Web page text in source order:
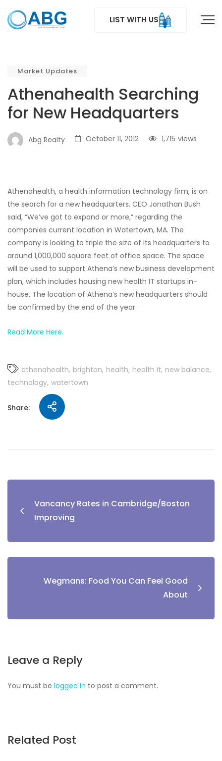
LIST WITH US
Market Updates
Athenahealth Searching
for New Headquarters
Abg Realty October 11, 2012 views
1,715
Athenahealth, a health information technology firm, is on
the search for a new headquarters. CEO Jonathan Bush
said, “We’ve got to expand or more,” regarding the
companies current location in Watertown, MA. The
company is looking to triple the size of its headquarters to
around 1,000,000 square feet of office space. The space
will be used to support Athena’s new business development
plan, which includes housing new health IT startups in-
house. The location of Athena’s new headquarters should
be confirmed by the end of the year.
Read More Here.
athenahealth brighton health health it new balance
technology watertown
Share:
Vancancy Rates in Cambridge/Boston
Improving
Wegmans: Food You Can Feel Good
About
Leave a Reply
You must be logged in to post a comment.
Related Post